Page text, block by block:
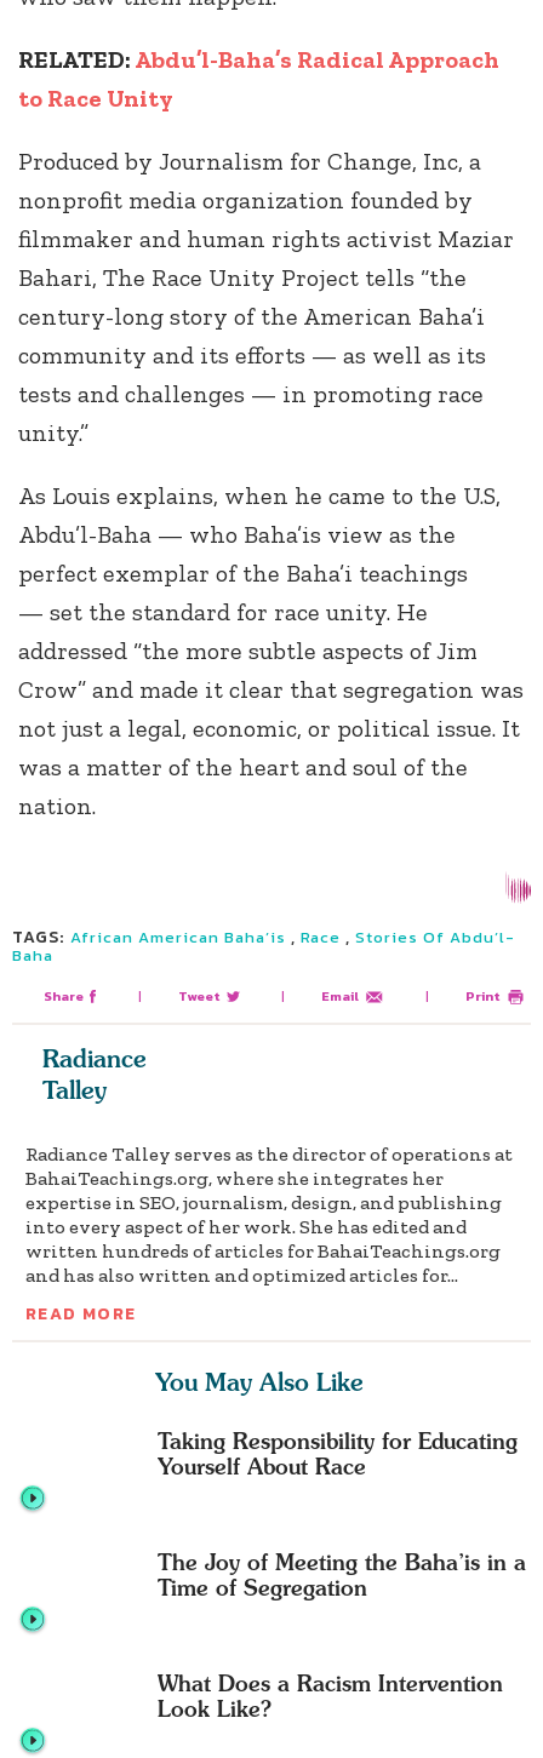
RELATED: Abdu’l-Baha’s Radical Approach
to Race Unity
Produced by Journalism for Change, Inc, a
nonprofit media organization founded by
filmmaker and human rights activist Maziar
Bahari, The Race Unity Project tells “the
century-long story of the American Baha’i
community and its efforts — as well as its
tests and challenges — in promoting race
unity.”
As Louis explains, when he came to the U.S,
Abdu’l-Baha — who Baha’is view as the
perfect exemplar of the Baha’i teachings
— set the standard for race unity. He
addressed “the more subtle aspects of Jim
Crow” and made it clear that segregation was
not just a legal, economic, or political issue. It
was a matter of the heart and soul of the
nation.
TAGS: African American Baha’is , Race , Stories Of Abdu’l-
Baha
Share | Tweet | Email | Print
Radiance
Talley
Radiance Talley serves as the director of operations at
BahaiTeachings.org, where she integrates her
expertise in SEO, journalism, design, and publishing
into every aspect of her work. She has edited and
written hundreds of articles for BahaiTeachings.org
and has also written and optimized articles for...
READ MORE
You May Also Like
Taking Responsibility for Educating
Yourself About Race
The Joy of Meeting the Baha’is in a
Time of Segregation
What Does a Racism Intervention
Look Like?